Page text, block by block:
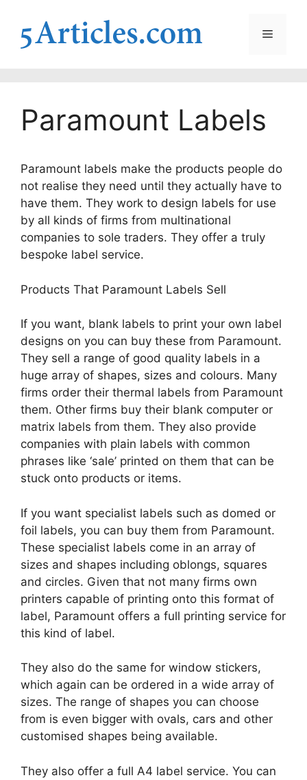
content
Menu
Paramount Labels
Paramount labels make the products people do
not realise they need until they actually have to
have them. They work to design labels for use
by all kinds of firms from multinational
companies to sole traders. They offer a truly
bespoke label service.
Products That Paramount Labels Sell
If you want, blank labels to print your own label
designs on you can buy these from Paramount.
They sell a range of good quality labels in a
huge array of shapes, sizes and colours. Many
firms order their thermal labels from Paramount
them. Other firms buy their blank computer or
matrix labels from them. They also provide
companies with plain labels with common
phrases like ‘sale’ printed on them that can be
stuck onto products or items.
If you want specialist labels such as domed or
foil labels, you can buy them from Paramount.
These specialist labels come in an array of
sizes and shapes including oblongs, squares
and circles. Given that not many firms own
printers capable of printing onto this format of
label, Paramount offers a full printing service for
this kind of label.
They also do the same for window stickers,
which again can be ordered in a wide array of
sizes. The range of shapes you can choose
from is even bigger with ovals, cars and other
customised shapes being available.
They also offer a full A4 label service. You can